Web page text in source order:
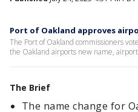
Port of Oakland approves
The Port of Oakland commissioners
the Oakland airports new name, airport
The Brief
The name change for